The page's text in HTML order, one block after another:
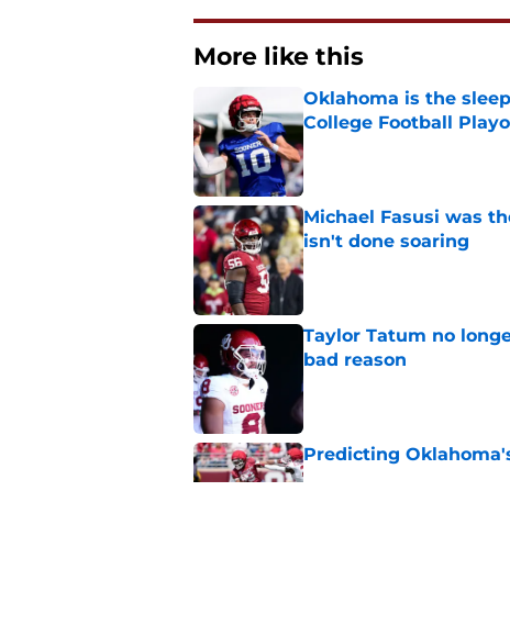
More like this
Oklahoma is the
College Football
Published by on Invalid Date
Michael Fasusi was
isn't done soaring
Published by on Invalid Date
Taylor Tatum no
bad reason
Published by on Invalid Date
Predicting
Published by on Invalid Date